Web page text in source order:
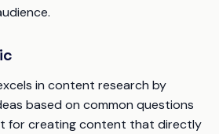
in content research by
based on common questions
for creating content that directly